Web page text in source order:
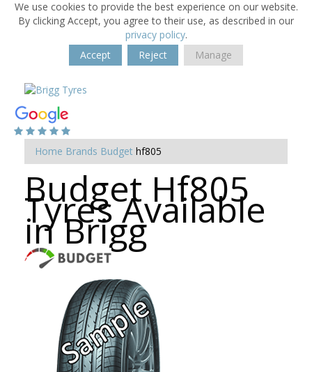
We use cookies to provide the best experience on our website.
By clicking Accept, you agree to their use, as described in our
privacy policy.
Accept
Reject Manage
Home Brands Budget hf805
Budget Hf805
Tyres Available
in Brigg